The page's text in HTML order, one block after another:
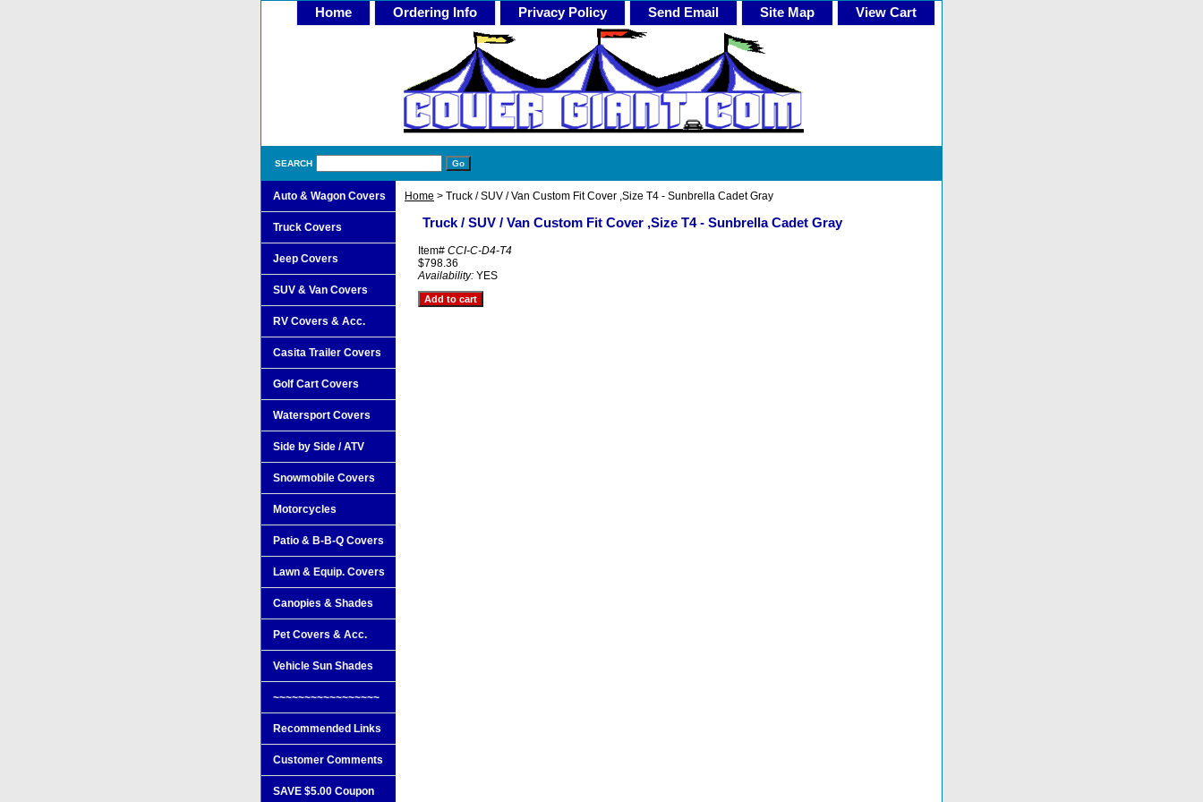
Home Ordering Info Privacy Policy Send Email Site Map View Cart
SEARCH
Home > Truck / SUV / Van Custom Fit Cover ,Size T4 - Sunbrella Cadet Gray
Truck / SUV / Van Custom Fit Cover ,Size T4 - Sunbrella Cadet Gray
Item# CCI-C-D4-T4
$798.36
Availability: YES
Auto & Wagon Covers
Truck Covers
Jeep Covers
SUV & Van Covers
RV Covers & Acc.
Casita Trailer Covers
Golf Cart Covers
Watersport Covers
Side by Side / ATV
Snowmobile Covers
Motorcycles
Patio & B-B-Q Covers
Lawn & Equip. Covers
Canopies & Shades
Pet Covers & Acc.
Vehicle Sun Shades
~~~~~~~~~~~~~~~~~
Recommended Links
Customer Comments
SAVE $5.00 Coupon